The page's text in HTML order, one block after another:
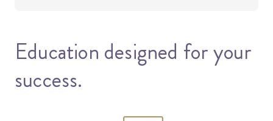
Education designed for your
success.